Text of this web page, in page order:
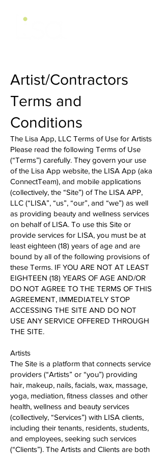
Artist/Contractors
Terms and
Conditions
The Lisa App, LLC Terms of Use for Artists
Please read the following Terms of Use
(“Terms”) carefully. They govern your use
of the Lisa App website, the LISA App (aka
ConnectTeam), and mobile applications
(collectively, the “Site”) of The LISA APP,
LLC (“LISA”, “us”, “our”, and “we”) as well
as providing beauty and wellness services
on behalf of LISA. To use this Site or
provide services for LISA, you must be at
least eighteen (18) years of age and are
bound by all of the following provisions of
these Terms. IF YOU ARE NOT AT LEAST
EIGHTEEN (18) YEARS OF AGE AND/OR
DO NOT AGREE TO THE TERMS OF THIS
AGREEMENT, IMMEDIATELY STOP
ACCESSING THE SITE AND DO NOT
USE ANY SERVICE OFFERED THROUGH
THE SITE.
Artists
The Site is a platform that connects service
providers (“Artists” or “you”) providing
hair, make​up, nails, facials, wax, massage,
yoga, mediation, fitness classes and other
health, wellness and beauty services
(collectively, “Services”) with LISA clients,
including their tenants, residents, students,
and employees, seeking such services
(“Clients”). The Artists and Clients are both